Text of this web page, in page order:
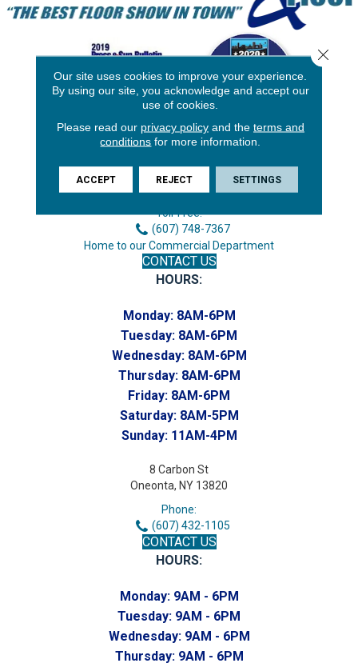
3646 George F Hwy
Phone:
(607) 748-7366
Toll-Free:
(607) 748-7367
Home to our Commercial Department
CONTACT US
HOURS:
Monday: 8AM-6PM
Tuesday: 8AM-6PM
Wednesday: 8AM-6PM
Thursday: 8AM-6PM
Friday: 8AM-6PM
Saturday: 8AM-5PM
Sunday: 11AM-4PM
8 Carbon St
Oneonta, NY 13820
Phone:
(607) 432-1105
CONTACT US
HOURS:
Monday: 9AM - 6PM
Tuesday: 9AM - 6PM
Wednesday: 9AM - 6PM
Thursday: 9AM - 6PM
Our site uses cookies to improve your experience.
By using our site, you acknowledge and accept our
use of cookies.
Please read our privacy policyand the terms and
conditions for more information.
ACCEPT REJECT SETTINGS
Close